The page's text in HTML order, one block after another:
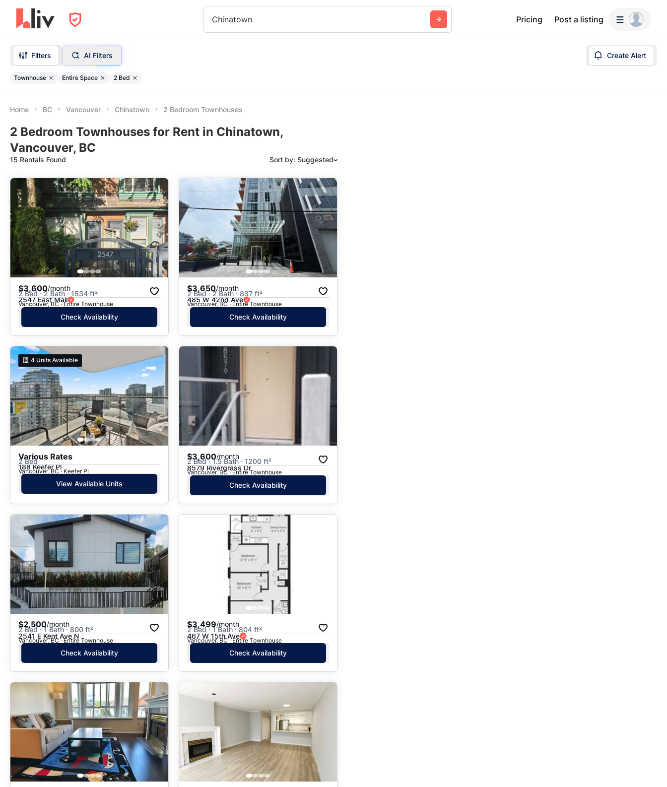
Chinatown Pricing Post a listing
Filters AI Filters Create Alert
Townhouse Entire Space 2 Bed
Home BC Vancouver Chinatown 2 Bedroom Townhouses
2 Bedroom Townhouses for Rent in Chinatown,
Vancouver, BC
15 Rentals Found Sort by: Suggested
Suggested
Date: Newest to Oldest
Date: Oldest to Newest
Price: High to Low
Price: Low to High
$3,600/month
2 Bed · 2 Bath · 1534 ft²
2547 East Mall
Vancouver, BC · Entire Townhouse
Check Availability
$3,650/month
2 Bed · 2 Bath · 837 ft²
485 W 42nd Ave
Vancouver, BC · Entire Townhouse
Check Availability
4 Units Available
Various Rates
2 Bed
188 Keefer Pl
Vancouver, BC · Keefer Pl
View Available Units
$3,600/month
2 Bed · 1.5 Bath · 1200 ft²
8579 Rivergrass Dr
Vancouver, BC · Entire Townhouse
Check Availability
$2,500/month
2 Bed · 1 Bath · 800 ft²
2541 E Kent Ave N
Vancouver, BC · Entire Townhouse
Check Availability
$3,499/month
2 Bed · 1 Bath · 804 ft²
467 W 15th Ave
Vancouver, BC · Entire Townhouse
Check Availability